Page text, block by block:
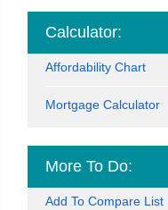
Calculator:
Affordability Chart
Mortgage Calculator
More To Do:
Add To Compare List